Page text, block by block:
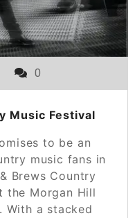
0
Music Festival
to be an
music fans in
Brews Country
the Morgan Hill
With a stacked